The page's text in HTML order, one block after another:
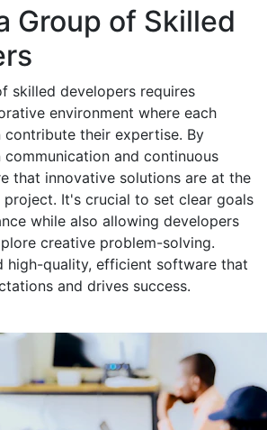
Group of Skilled
skilled developers requires
environment where each
contribute their expertise. By
and continuous
that innovative solutions are at the
It's crucial to set clear goals
while also allowing developers
creative problem-solving.
high-quality, efficient software that
and drives success.